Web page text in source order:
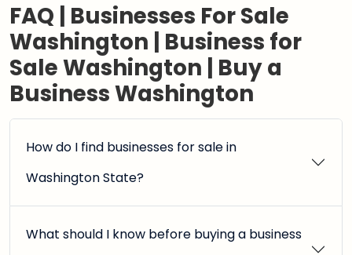
FAQ | Businesses For Sale
Washington | Business for
Sale Washington | Buy a
Business Washington
How do I find businesses for sale in
Washington State?
What should I know before buying a business